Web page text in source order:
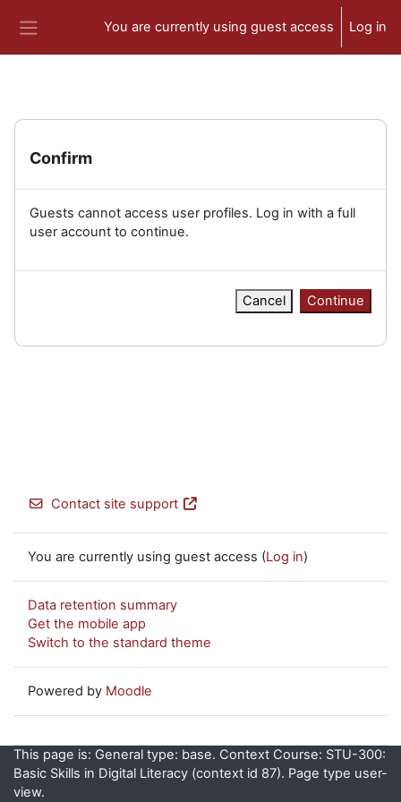
You are currently using guest access Log in
Confirm
Guests cannot access user profiles. Log in with a full
user account to continue.
Cancel Continue
Contact site support
You are currently using guest access (Log in)
Data retention summary
Get the mobile app
Switch to the standard theme
Powered by Moodle
This page is: General type: base. Context Course: STU-300:
Basic Skills in Digital Literacy (context id 87). Page type user-
view.